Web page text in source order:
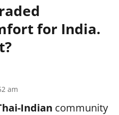
for India.
am
Indian community